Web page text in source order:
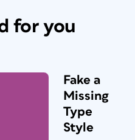
for you
Fake a
Missing
Type
Style